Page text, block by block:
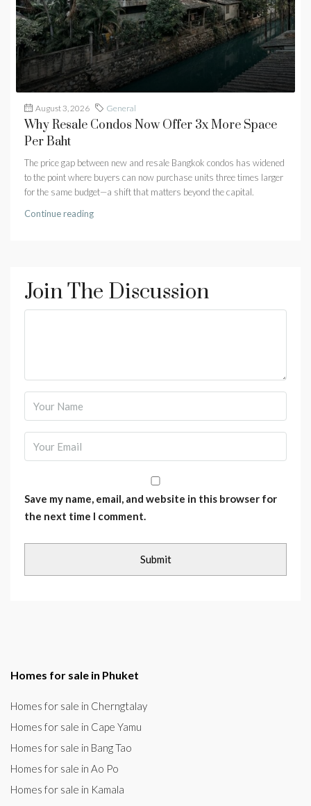
August 3, 2026 General
Why Resale Condos Now Offer 3x More Space
Per Baht
The price gap between new and resale Bangkok condos has widened
to the point where buyers can now purchase units three times larger
for the same budget—a shift that matters beyond the capital.
Continue reading
Join The Discussion
Save my name, email, and website in this browser for
the next time I comment.
Homes for sale in Phuket
Homes for sale in Cherngtalay
Homes for sale in Cape Yamu
Homes for sale in Bang Tao
Homes for sale in Ao Po
Homes for sale in Kamala